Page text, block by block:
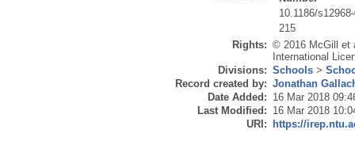
10.1186/
215
Rights: © 2016 McGill et
International
Divisions: Schools >
Record created by: Jonathan
Date Added: 16 Mar 2018
Last Modified: 16 Mar 2018
URI:
https://